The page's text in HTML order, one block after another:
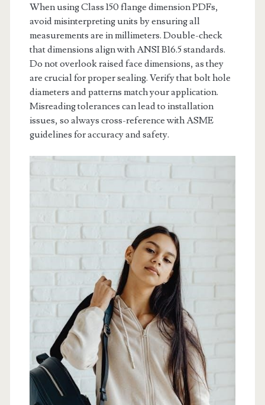
When using Class 150 flange dimension PDFs,
avoid misinterpreting units by ensuring all
measurements are in millimeters. Double-check
that dimensions align with ANSI B16.5 standards.
Do not overlook raised face dimensions, as they
are crucial for proper sealing. Verify that bolt hole
diameters and patterns match your application.
Misreading tolerances can lead to installation
issues, so always cross-reference with ASME
guidelines for accuracy and safety.